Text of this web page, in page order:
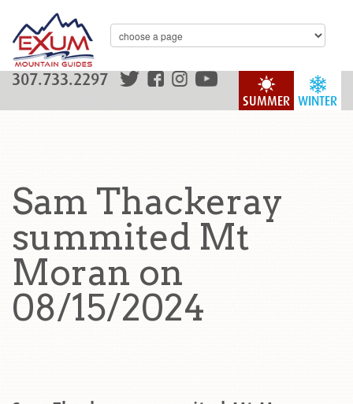
WINTER
SUMMER
307.733.2297
Sam Thackeray
summited Mt
Moran on
08/15/2024